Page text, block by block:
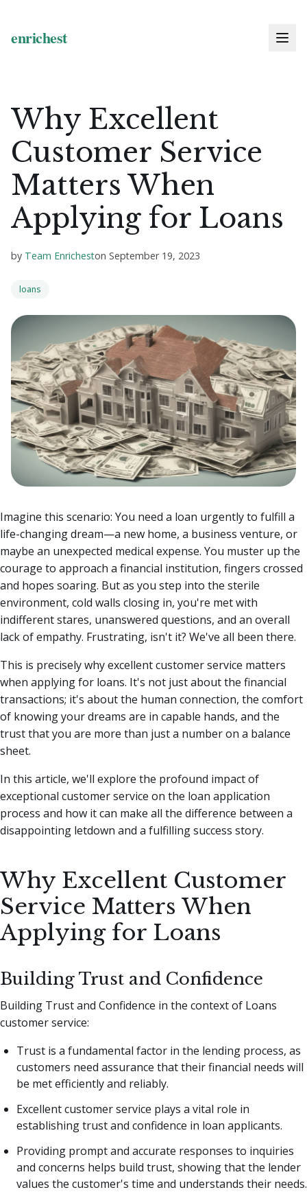
Why Excellent
Customer Service
Matters When
Applying for Loans
by Team Enricheston September 19, 2023
loans
Imagine this scenario: You need a loan urgently to fulfill a
life-changing dream—a new home, a business venture, or
maybe an unexpected medical expense. You muster up the
courage to approach a financial institution, fingers crossed
and hopes soaring. But as you step into the sterile
environment, cold walls closing in, you're met with
indifferent stares, unanswered questions, and an overall
lack of empathy. Frustrating, isn't it? We've all been there.
This is precisely why excellent customer service matters
when applying for loans. It's not just about the financial
transactions; it's about the human connection, the comfort
of knowing your dreams are in capable hands, and the
trust that you are more than just a number on a balance
sheet.
In this article, we'll explore the profound impact of
exceptional customer service on the loan application
process and how it can make all the difference between a
disappointing letdown and a fulfilling success story.
Why Excellent Customer
Service Matters When
Applying for Loans
Building Trust and Confidence
Building Trust and Confidence in the context of Loans
customer service:
Trust is a fundamental factor in the lending process, as
customers need assurance that their financial needs will
be met efficiently and reliably.
Excellent customer service plays a vital role in
establishing trust and confidence in loan applicants.
Providing prompt and accurate responses to inquiries
and concerns helps build trust, showing that the lender
values the customer's time and understands their needs.